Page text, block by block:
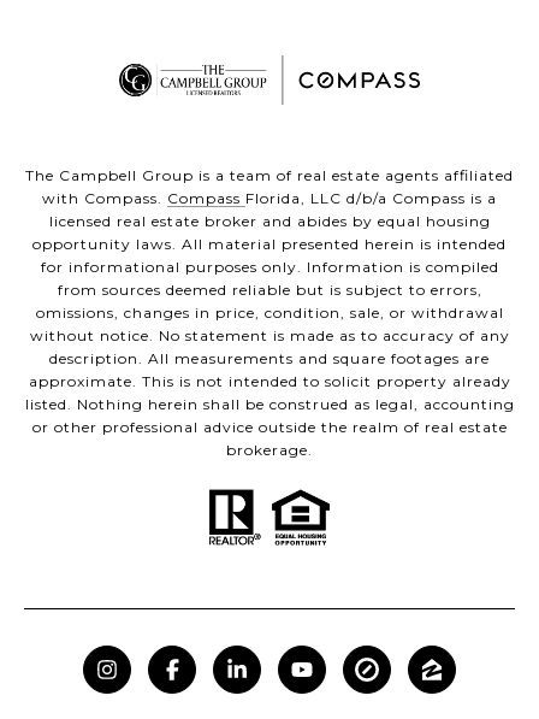
The Campbell Group is a team of real estate agents affiliated
with Compass. Compass Florida, LLC d/b/a Compass is a
licensed real estate broker and abides by equal housing
opportunity laws. All material presented herein is intended
for informational purposes only. Information is compiled
from sources deemed reliable but is subject to errors,
omissions, changes in price, condition, sale, or withdrawal
without notice. No statement is made as to accuracy of any
description. All measurements and square footages are
approximate. This is not intended to solicit property already
listed. Nothing herein shall be construed as legal, accounting
or other professional advice outside the realm of real estate
brokerage.